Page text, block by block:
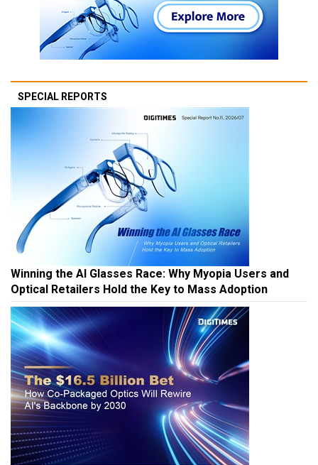
SPECIAL REPORTS
Winning the AI Glasses Race: Why Myopia Users and
Optical Retailers Hold the Key to Mass Adoption